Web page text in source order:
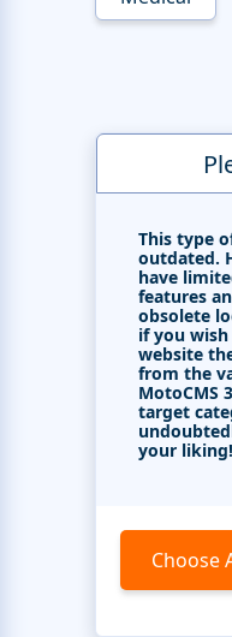
This type
outdated.
have
features
obsolete
if you
website
from the
MotoCMS
target
your liking!
Choose